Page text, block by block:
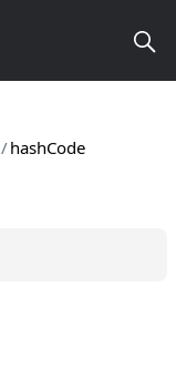
/hashCode